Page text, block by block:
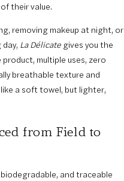
their value.
removing makeup at night, or
La Délicate gives you the
product, multiple uses, zero
breathable texture and
a soft towel, but lighter,
from Field to
biodegradable, and traceable